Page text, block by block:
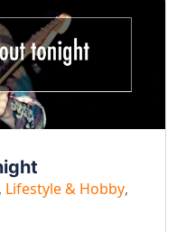
, Lifestyle & Hobby,